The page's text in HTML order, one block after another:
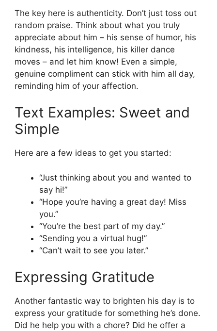
The key here is authenticity. Don’t just toss out
random praise. Think about what you truly
appreciate about him – his sense of humor, his
kindness, his intelligence, his killer dance
moves – and let him know! Even a simple,
genuine compliment can stick with him all day,
reminding him of your affection.
Text Examples: Sweet and
Simple
Here are a few ideas to get you started:
“Just thinking about you and wanted to
say hi!”
“Hope you’re having a great day! Miss
you.”
“You’re the best part of my day.”
“Sending you a virtual hug!”
“Can’t wait to see you later.”
Expressing Gratitude
Another fantastic way to brighten his day is to
express your gratitude for something he’s done.
Did he help you with a chore? Did he offer a